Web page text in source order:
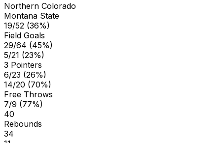
Northern Colorado
Montana State
19/52 (36%)
Field Goals
29/64 (45%)
5/21 (23%)
3 Pointers
6/23 (26%)
14/20 (70%)
Free Throws
7/9 (77%)
40
Rebounds
34